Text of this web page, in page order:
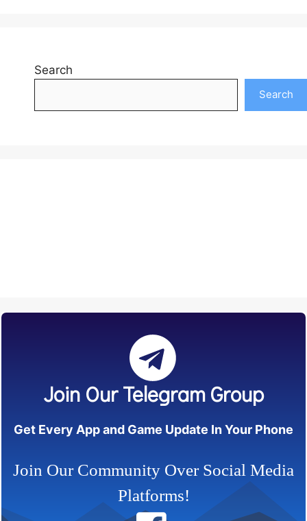
Search
Search
Join Our Telegram Group
Get Every App and Game Update In Your Phone
Join Our Community Over Social Media
Platforms!